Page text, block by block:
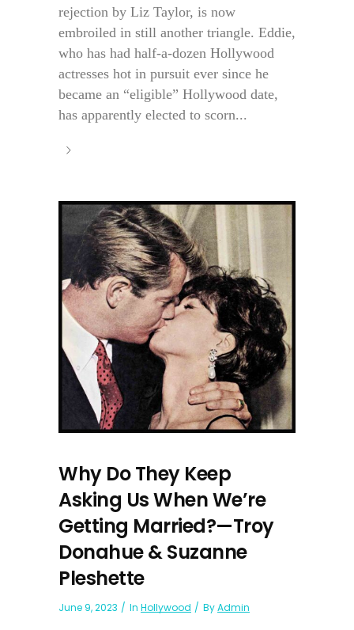
rejection by Liz Taylor, is now
embroiled in still another triangle. Eddie,
who has had half-a-dozen Hollywood
actresses hot in pursuit ever since he
became an “eligible” Hollywood date,
has apparently elected to scorn...
Why Do They Keep
Asking Us When We’re
Getting Married?—Troy
Donahue & Suzanne
Pleshette
June 9, 2023 In Hollywood ByAdmin